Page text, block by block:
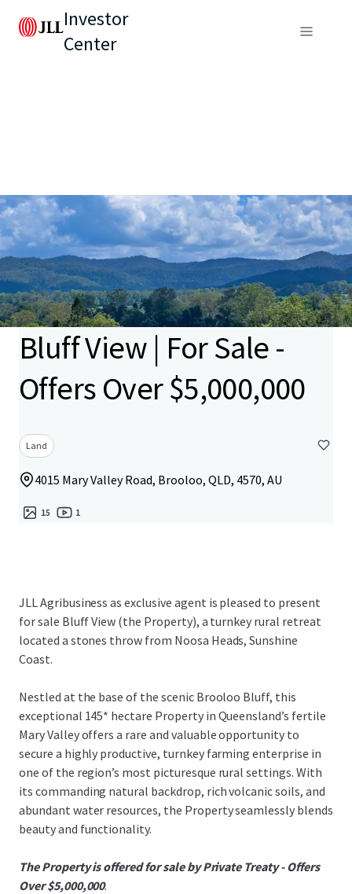
Investor
Center
Bluff View | For Sale -
Offers Over $5,000,000
Land
4015 Mary Valley Road, Brooloo, QLD, 4570, AU
15 1
JLL Agribusiness as exclusive agent is pleased to present
for sale Bluff View (the Property), a turnkey rural retreat
located a stones throw from Noosa Heads, Sunshine
Coast.
Nestled at the base of the scenic Brooloo Bluff, this
exceptional 145* hectare Property in Queensland’s fertile
Mary Valley offers a rare and valuable opportunity to
secure a highly productive, turnkey farming enterprise in
one of the region’s most picturesque rural settings. With
its commanding natural backdrop, rich volcanic soils, and
abundant water resources, the Property seamlessly blends
beauty and functionality.
The Property is offered for sale by Private Treaty - Offers
Over $5,000,000.